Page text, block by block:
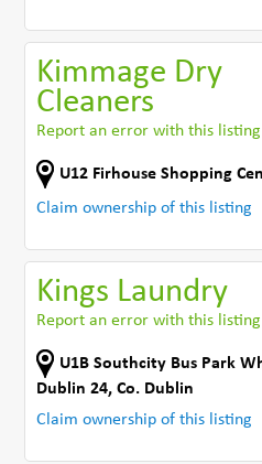
Kimmage Dry
Cleaners
Report an error with this listing
U12 Firhouse Shopping
Claim ownership of this listing
Kings Laundry
Report an error with this listing
U1B Southcity Bus Park
Dublin 24,Co. Dublin
Claim ownership of this listing